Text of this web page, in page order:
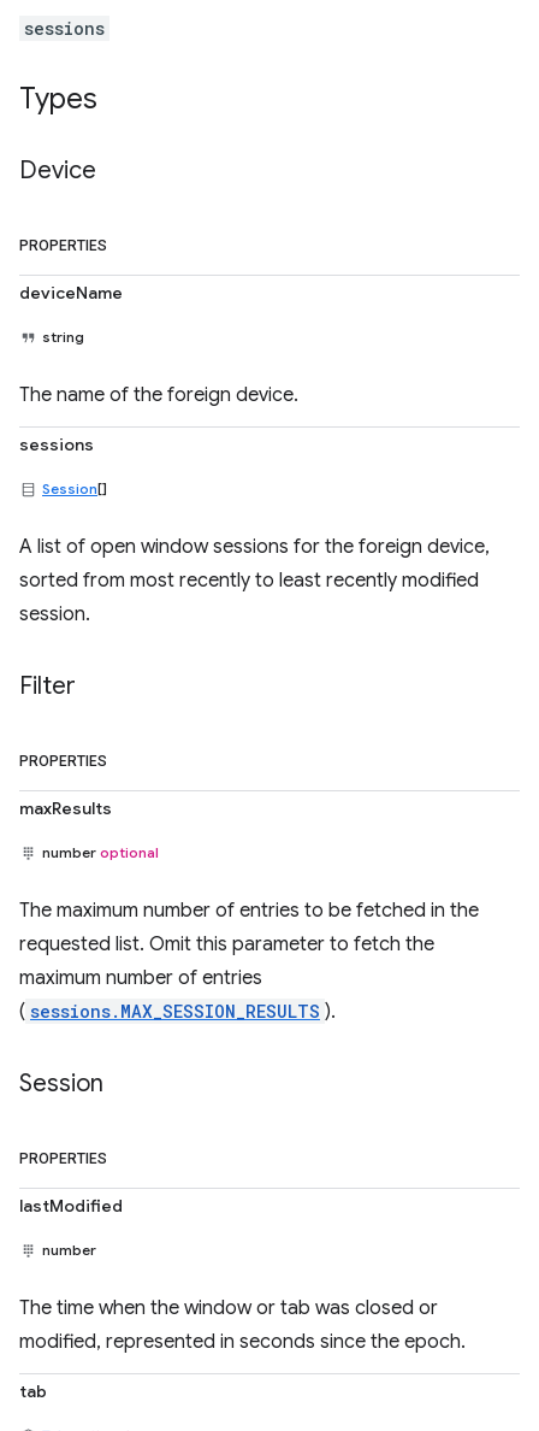
sessions
Types
Device
PROPERTIES
deviceName
string
The name of the foreign device.
sessions
Session[]
A list of open window sessions for the foreign device,
sorted from most recently to least recently modified
session.
Filter
PROPERTIES
maxResults
number optional
The maximum number of entries to be fetched in the
requested list. Omit this parameter to fetch the
maximum number of entries
( sessions.MAX_SESSION_RESULTS ).
Session
PROPERTIES
lastModified
number
The time when the window or tab was closed or
modified, represented in seconds since the epoch.
tab